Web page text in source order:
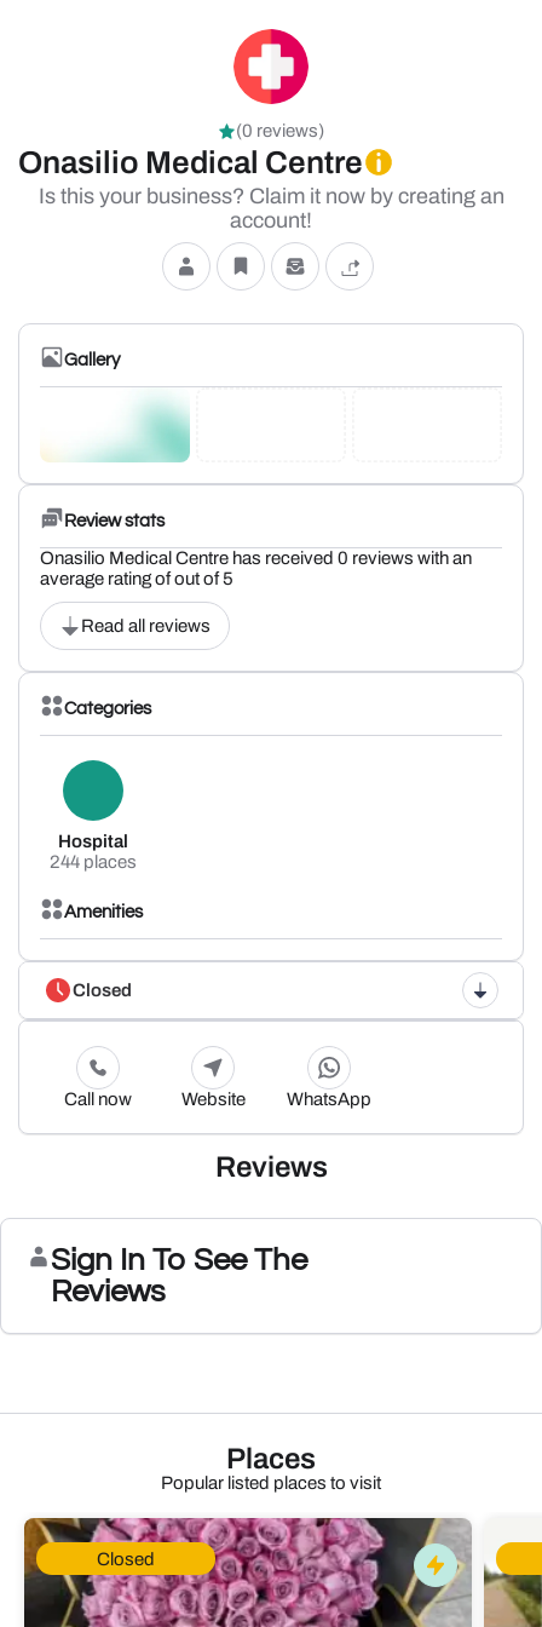
(0 reviews)
Onasilio Medical Centre
Is this your business? Claim it now by creating an
account!
Gallery
Review stats
Onasilio Medical Centre has received 0 reviews with an
average rating of out of 5
Read all reviews
Categories
Hospital
244 places
Amenities
Closed
Call now Website WhatsApp
Reviews
Sign In To See The
Reviews
Places
Popular listed places to visit
Closed